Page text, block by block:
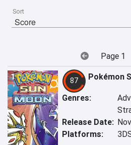
Sort
Page 1
1 87 Pokémon
Genres:
Release Date:
Platforms: